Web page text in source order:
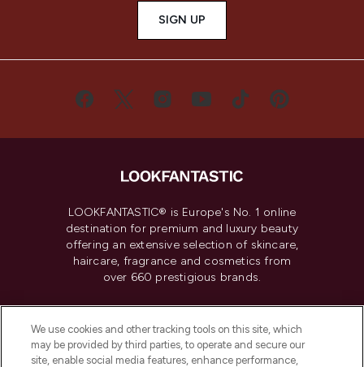
SIGN UP
LOOKFANTASTIC® is Europe's No. 1 online
destination for premium and luxury beauty
offering an extensive selection of skincare,
haircare, fragrance and cosmetics from
over 660 prestigious brands.
Do Not Sell or Share My Personal
Information
We use cookies and other tracking tools on this site, which
may be provided by third parties, to operate and secure our
site, enable social media features, enhance performance,